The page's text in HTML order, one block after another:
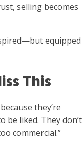
selling becomes
equipped
This
they’re
be liked. They don’t
commercial.”